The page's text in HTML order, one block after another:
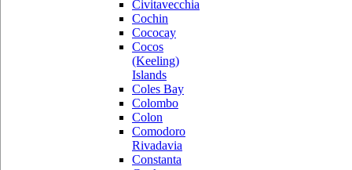
Civitavecchia
Cochin
Cococay
Cocos
(Keeling)
Islands
Coles Bay
Colombo
Colon
Comodoro
Rivadavia
Constanta